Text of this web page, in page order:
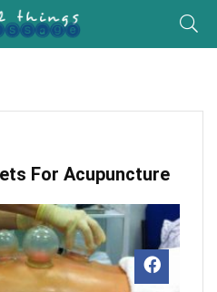
For Acupuncture